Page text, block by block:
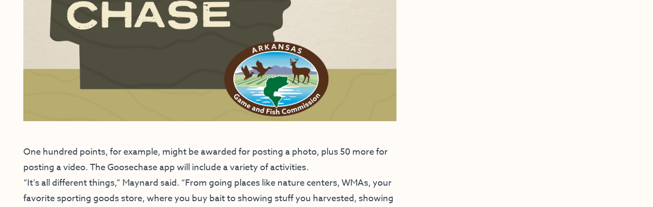
One hundred points, for example, might be awarded for posting a photo, plus 50 more for
posting a video. The Goosechase app will include a variety of activities.
“It’s all different things,” Maynard said. “From going places like nature centers, WMAs, your
favorite sporting goods store, where you buy bait to showing stuff you harvested, showing